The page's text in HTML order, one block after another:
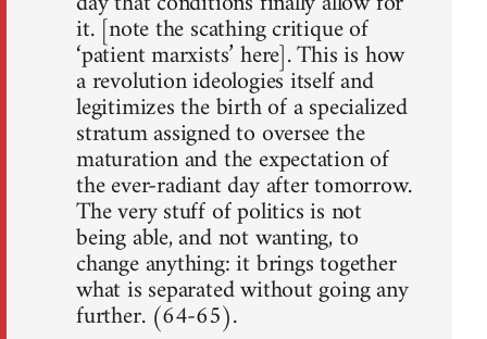
it. [note the scathing critique of
‘patient marxists’ here]. This is how
a revolution ideologies itself and
legitimizes the birth of a specialized
stratum assigned to oversee the
maturation and the expectation of
the ever-radiant day after tomorrow.
The very stuff of politics is not
being able, and not wanting, to
change anything: it brings together
what is separated without going any
further. (64-65).